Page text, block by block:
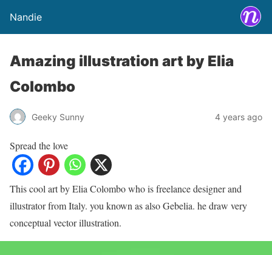
Nandie
Amazing illustration art by Elia
Colombo
Geeky Sunny 4 years ago
Spread the love
This cool art by Elia Colombo who is freelance designer and
illustrator from Italy. you known as also Gebelia. he draw very
conceptual vector illustration.